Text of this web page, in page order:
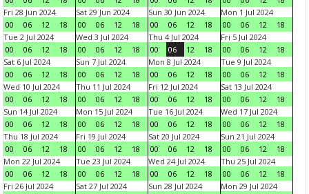
Fri 28 Jun 2024
00
06 12 18
Sat 29 Jun 2024
00
06 12 18
Sun 30 Jun 2024
00
06 12 18
Mon 1 Jul 2024
00
06 12
18
Tue 2 Jul 2024
00
06 12 18
Wed 3 Jul 2024
00
06 12 18
Thu 4 Jul 2024
00
06 12 18
Fri 5 Jul 2024
00
06 12
18
Sat 6 Jul 2024
00
06 12 18
Sun 7 Jul 2024
00
06 12 18
Mon 8 Jul 2024
00
06 12 18
Tue 9 Jul 2024
00
06 12
18
Wed 10 Jul 2024
00
06 12 18
Thu 11 Jul 2024
00
06 12 18
Fri 12 Jul 2024
00
06 12 18
Sat 13 Jul 2024
00
06 12
18
Sun 14 Jul 2024
00
06 12 18
Mon 15 Jul 2024
00
06 12 18
Tue 16 Jul 2024
00
06 12 18
Wed 17 Jul 2024
00
06 12
18
Thu 18 Jul 2024
00
06 12 18
Fri 19 Jul 2024
00
06 12 18
Sat 20 Jul 2024
00
06 12 18
Sun 21 Jul 2024
00
06 12
18
Mon 22 Jul 2024
00
06 12 18
Tue 23 Jul 2024
00
06 12 18
Wed 24 Jul 2024
00
06 12 18
Thu 25 Jul 2024
00
06 12
18
Fri 26 Jul 2024
Sat 27 Jul 2024
Sun 28 Jul 2024
Mon 29 Jul 2024